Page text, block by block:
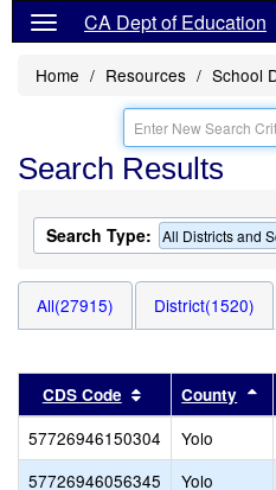
CA Dept of Education
Home Resources School
Search Results
Search Type: All Districts and
All(27915) District(1520)
CDS Code Sort results by
County
57726946150304 Yolo
57726946056345
Yolo